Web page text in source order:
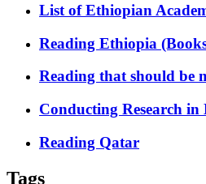
List of Ethiopian
Reading Ethiopia
Reading that should be
Conducting Research
Reading Qatar
Tags